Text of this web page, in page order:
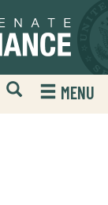
Open
Mobile
Website
MENU